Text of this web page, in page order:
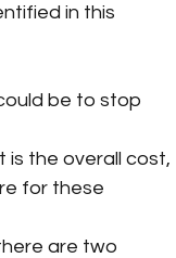
in this
be to stop
is the overall cost,
for these
are two